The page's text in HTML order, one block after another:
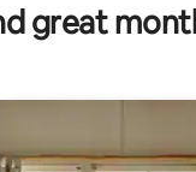
great